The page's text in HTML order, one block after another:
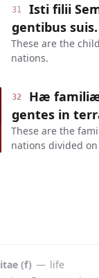
31
Isti filii
gentibus suis.
These are the
nations.
32
Hæ familiæ
gentes in
These are the
nations divided
(f) — life